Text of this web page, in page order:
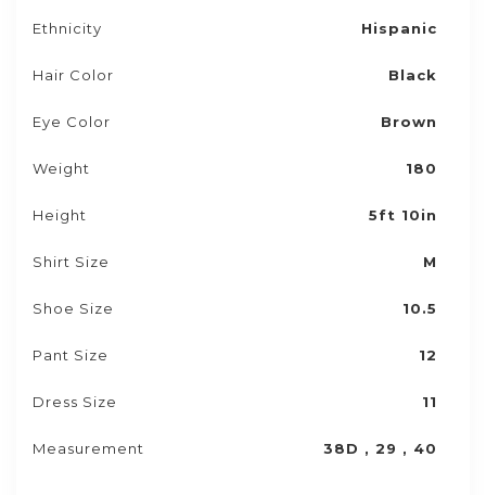
Ethnicity Hispanic
Hair Color Black
Eye Color Brown
Weight 180
Height 5ft 10in
Shirt Size M
Shoe Size 10.5
Pant Size 12
Dress Size 11
Measurement 38D , 29 , 40